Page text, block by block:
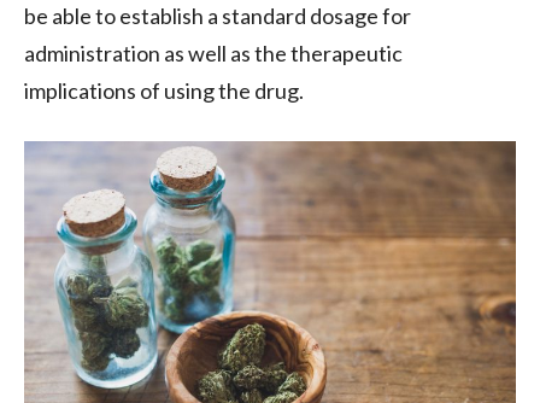
be able to establish a standard dosage for
administration as well as the therapeutic
implications of using the drug.